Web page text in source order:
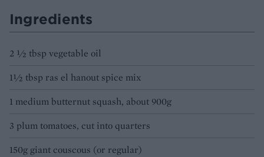
Ingredients
2 ½ tbsp vegetable oil
1½ tbsp ras el hanout spice mix
1 medium butternut squash, about 900g
3 plum tomatoes, cut into quarters
150g giant couscous (or regular)